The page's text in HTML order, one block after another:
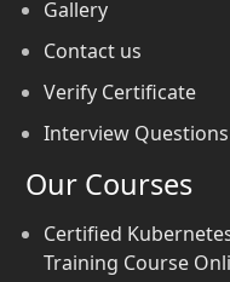
Gallery
Contact us
Verify Certificate
Interview Questions
Our Courses
Certified
Training Course